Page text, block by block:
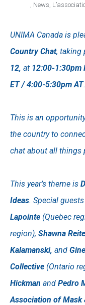
News
UNIMA Canada is
Country Chat, taking
12, at 12:00-1:30pm
ET / 4:00-5:30pm AT
This is an
the country to
chat about all things
This year’s theme is
Ideas. Special
Lapointe (Quebec
region), Shawna
Kalamanski, and
Collective (Ontario
Hickman and Pedro
Association of Mask